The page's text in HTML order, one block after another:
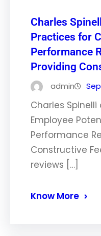
Charles
Practices for
Performance
Providing
admin
Charles
Employee
Performance
Constructive
reviews […]
Know More